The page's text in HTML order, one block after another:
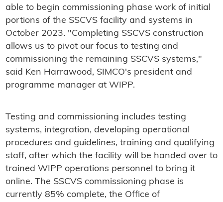
able to begin commissioning phase work of initial
portions of the SSCVS facility and systems in
October 2023. "Completing SSCVS construction
allows us to pivot our focus to testing and
commissioning the remaining SSCVS systems,"
said Ken Harrawood, SIMCO's president and
programme manager at WIPP.
Testing and commissioning includes testing
systems, integration, developing operational
procedures and guidelines, training and qualifying
staff, after which the facility will be handed over to
trained WIPP operations personnel to bring it
online. The SSCVS commissioning phase is
currently 85% complete, the Office of